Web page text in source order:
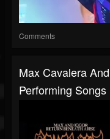
Comments
Max Cavalera
Performing